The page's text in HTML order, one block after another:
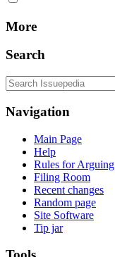
More
Search
Navigation
Main Page
Help
Rules for Arguing
Filing Room
Recent changes
Random page
Site Software
Tip jar